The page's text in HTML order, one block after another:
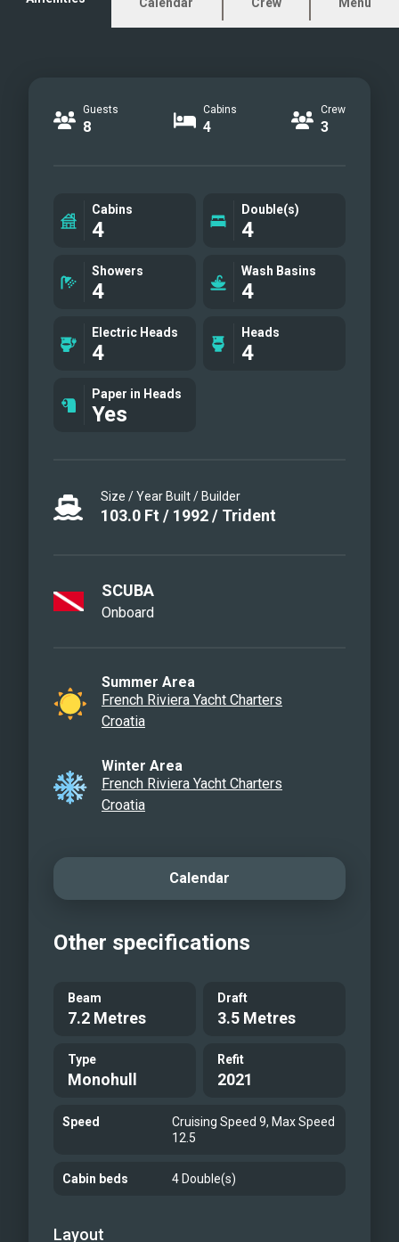
Guests
8
Cabins
4
Crew
3
Cabins
4
Double(s)
4
Showers
4
Wash Basins
4
Electric Heads
4
Heads
4
Paper in Heads
Yes
Size / Year Built / Builder
103.0 Ft / 1992/ Trident
SCUBA
Onboard
Summer Area
French Riviera Yacht Charters
Croatia
Winter Area
French Riviera Yacht Charters
Croatia
Calendar
Other specifications
Beam
7.2 Metres
Draft
3.5 Metres
Type
Monohull
Refit
2021
Speed
Cruising Speed 9, Max Speed
12.5
Cabin beds 4 Double(s)
Layout